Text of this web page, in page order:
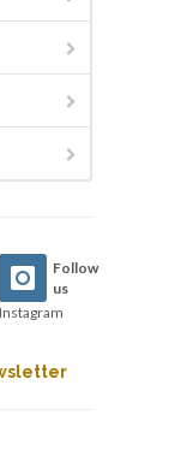
Follow
us
Instagram